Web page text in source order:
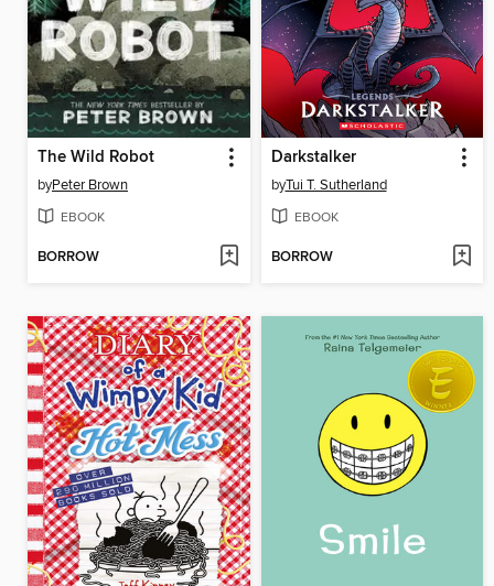
The Wild Robot
byPeter Brown
EBOOK
BORROW
Darkstalker
byTui T. Sutherland
EBOOK
BORROW